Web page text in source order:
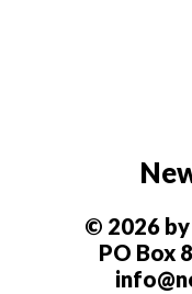
© 2026 by
PO Box